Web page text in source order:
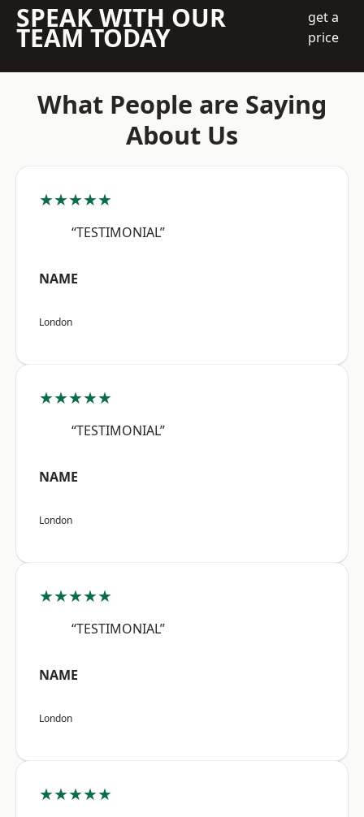
SPEAK WITH OUR
TEAM TODAY
get a
price
What People are Saying
About Us
★★★★★
“TESTIMONIAL”
NAME
London
★★★★★
“TESTIMONIAL”
NAME
London
★★★★★
“TESTIMONIAL”
NAME
London
★★★★★